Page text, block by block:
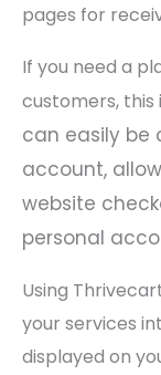
pages for
If you need a
customers, this
can easily be
account,
website
personal
Using
your services
displayed on